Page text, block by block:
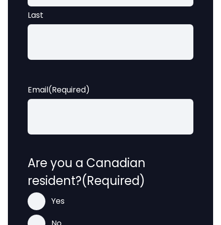
Last
Email(Required)
Are you a Canadian
resident?(Required)
Yes